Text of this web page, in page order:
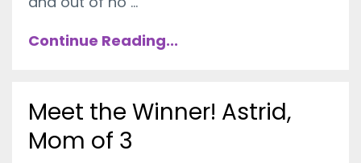
Continue Reading...
Meet the Winner! Astrid,
Mom of 3